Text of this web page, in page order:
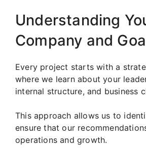
Understanding
Company and
Every project starts with a
where we learn about your
internal structure, and business
This approach allows us to
ensure that our
operations and growth.